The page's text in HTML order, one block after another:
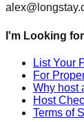
I'm Looking
List Your
For
Why host
Host
Terms of